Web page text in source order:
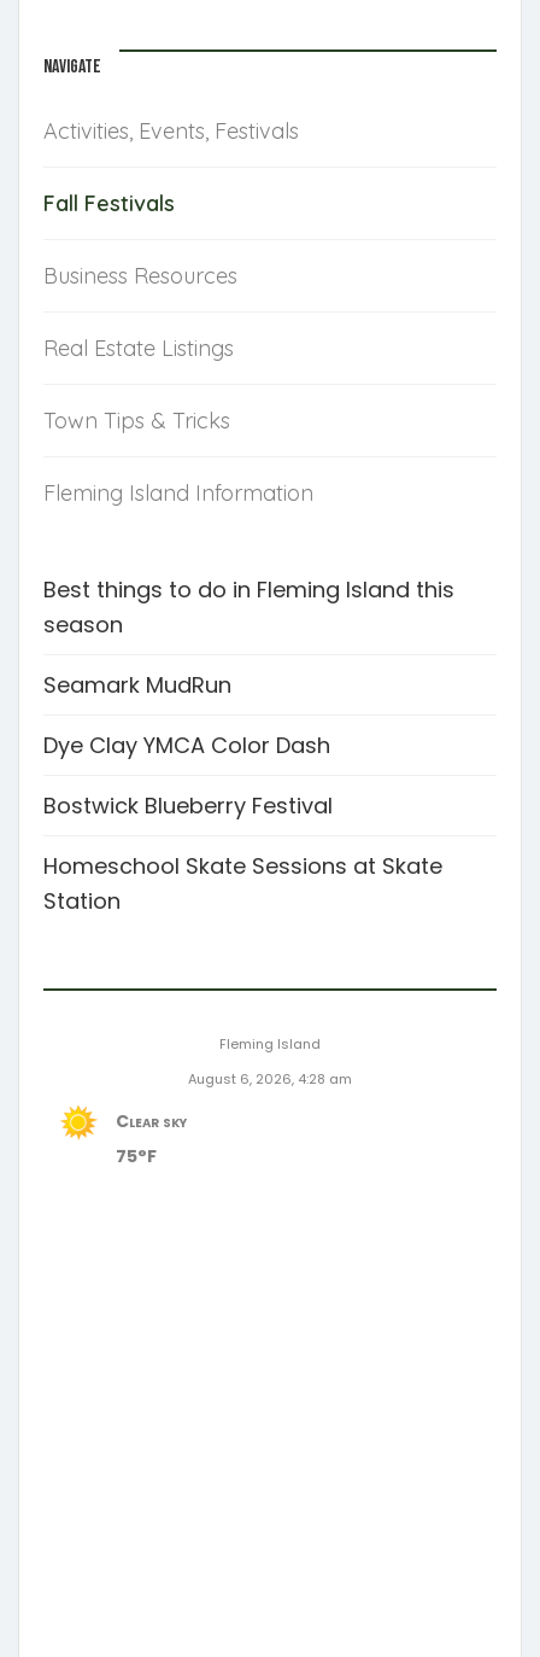
NAVIGATE
Activities, Events, Festivals
Fall Festivals
Business Resources
Real Estate Listings
Town Tips & Tricks
Fleming Island Information
Best things to do in Fleming Island this
season
Seamark MudRun
Dye Clay YMCA Color Dash
Bostwick Blueberry Festival
Homeschool Skate Sessions at Skate
Station
Fleming Island
August 6, 2026, 4:28 am
Clear sky
75°F